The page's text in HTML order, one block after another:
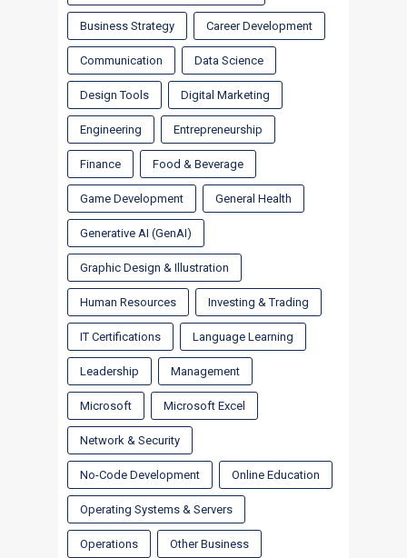
Business Strategy Career Development
Communication Data Science
Design Tools Digital Marketing
Engineering Entrepreneurship
Finance Food & Beverage
Game Development General Health
Generative AI (GenAI)
Graphic Design & Illustration
Human Resources Investing & Trading
IT Certifications Language Learning
Leadership Management
Microsoft Microsoft Excel
Network & Security
No-Code Development Online Education
Operating Systems & Servers
Operations Other Business